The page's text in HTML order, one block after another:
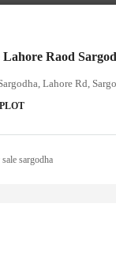
Lahore Raod
Lahore Rd,
sargodha